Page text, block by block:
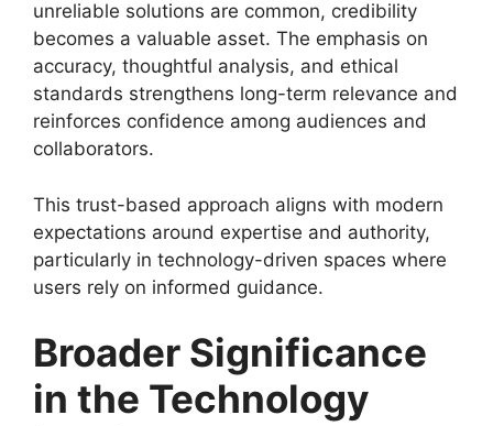
unreliable solutions are common, credibility
becomes a valuable asset. The emphasis on
accuracy, thoughtful analysis, and ethical
standards strengthens long-term relevance and
reinforces confidence among audiences and
collaborators.
This trust-based approach aligns with modern
expectations around expertise and authority,
particularly in technology-driven spaces where
users rely on informed guidance.
Broader Significance
in the Technology